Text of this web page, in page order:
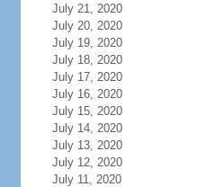
July 21, 2020
July 20, 2020
July 19, 2020
July 18, 2020
July 17, 2020
July 16, 2020
July 15, 2020
July 14, 2020
July 13, 2020
July 12, 2020
July 11, 2020